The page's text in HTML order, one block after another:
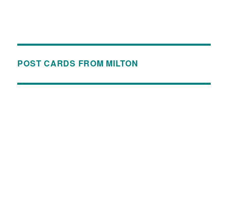
POST CARDS FROM MILTON